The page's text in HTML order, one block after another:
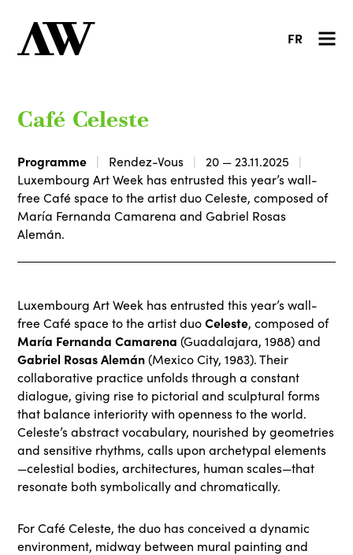
FR
Café Celeste
Programme Rendez-Vous
20 — 23.11.2025
Luxembourg Art Week has entrusted this year’s wall-
free Café space to the artist duo Celeste, composed of
María Fernanda Camarena and Gabriel Rosas
Alemán.
Luxembourg Art Week has entrusted this year’s wall-
free Café space to the artist duoCeleste, composed of
María Fernanda Camarena(Guadalajara, 1988) and
Gabriel Rosas Alemán(Mexico City, 1983). Their
collaborative practice unfolds through a constant
dialogue, giving rise to pictorial and sculptural forms
that balance interiority with openness to the world.
Celeste’s abstract vocabulary, nourished by geometries
and sensitive rhythms, calls upon archetypal elements
—celestial bodies, architectures, human scales—that
resonate both symbolically and chromatically.
For Café Celeste, the duo has conceived a dynamic
environment, midway between mural painting and